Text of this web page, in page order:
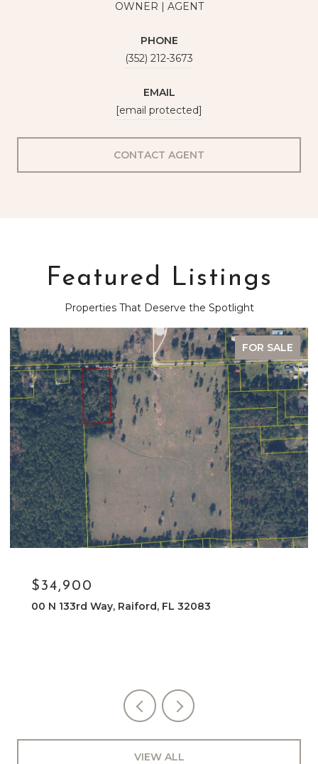
OWNER | AGENT
PHONE
(352) 212-3673
EMAIL
[email protected]
CONTACT AGENT
Featured Listings
Properties That Deserve the Spotlight
FOR SALE
$34,900
00 N 133rd Way, Raiford, FL 32083
VIEW ALL